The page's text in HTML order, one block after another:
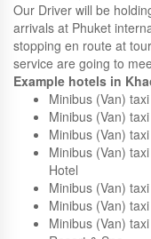
We offer transfer
Khao lak by minibus
Commuter (or similar).
Our Driver will be
arrivals at Phuket
stopping en route at
service are going to
Example hotels in
Minibus (Van)
Minibus (Van)
Minibus (Van)
Minibus (Van)
Hotel